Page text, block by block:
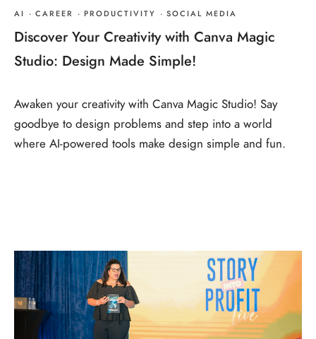
AI · CAREER · PRODUCTIVITY · SOCIAL MEDIA
Discover Your Creativity with Canva Magic
Studio: Design Made Simple!
Awaken your creativity with Canva Magic Studio! Say
goodbye to design problems and step into a world
where AI-powered tools make design simple and fun.